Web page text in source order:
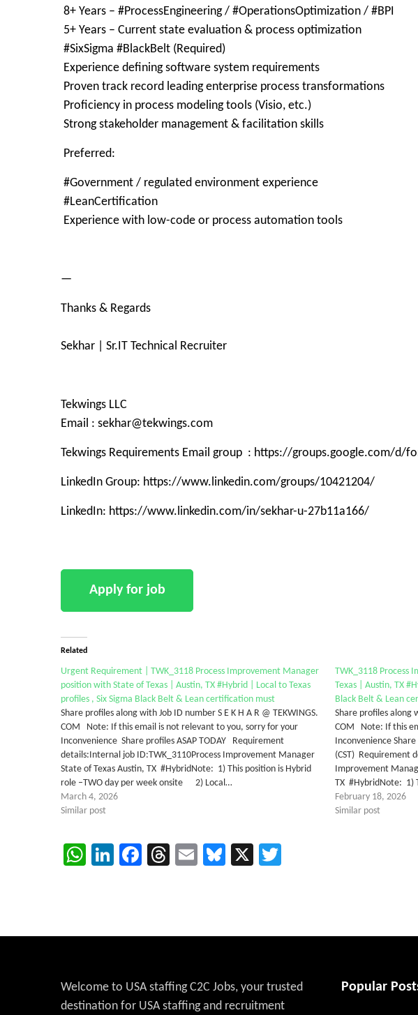
8+ Years – #ProcessEngineering / #OperationsOptimization / #BPI
5+ Years – Current state evaluation & process optimization
#SixSigma #BlackBelt (Required)
Experience defining software system requirements
Proven track record leading enterprise process transformations
Proficiency in process modeling tools (Visio, etc.)
Strong stakeholder management & facilitation skills
Preferred:
#Government / regulated environment experience
#LeanCertification
Experience with low-code or process automation tools
—
Thanks & Regards
Sekhar | Sr.IT Technical Recruiter
Tekwings LLC
Email : sekhar@tekwings.com
Tekwings Requirements Email group : https://groups.google.com/d/
LinkedIn Group: https://www.linkedin.com/groups/10421204/
LinkedIn: https://www.linkedin.com/in/sekhar-u-27b11a166/
Related
Urgent Requirement | TWK_3118 Process Improvement Manager
position with State of Texas | Austin, TX #Hybrid | Local to Texas
profiles , Six Sigma Black Belt & Lean certification must
Share profiles along with Job ID number S E K H A R @ TEKWINGS.
COM Note: If this email is not relevant to you, sorry for your
Inconvenience Share profiles ASAP TODAY Requirement
details:Internal job ID:TWK_3110Process Improvement Manager
State of Texas Austin, TX #HybridNote: 1) This position is Hybrid
role –TWO day per week onsite 2) Local…
March 4, 2026
Similar post
TWK_3118 Process
Texas | Austin, TX
Black Belt & Lean
Share profiles along
COM Note: If this
Inconvenience
(CST) Requirement
Improvement
TX #HybridNote: 1)
February 18, 2026
Similar post
WhatsApp
LinkedIn
Facebook
Threads
EmailBluesky
X
Welcome to USA staffing C2C Jobs, your trusted
destination for USA staffing and recruitment
Popular